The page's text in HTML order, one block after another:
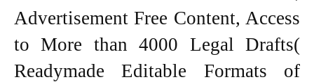
Advertisement Free Content, Access
to More than 4000 Legal Drafts(
Readymade Editable Formats of